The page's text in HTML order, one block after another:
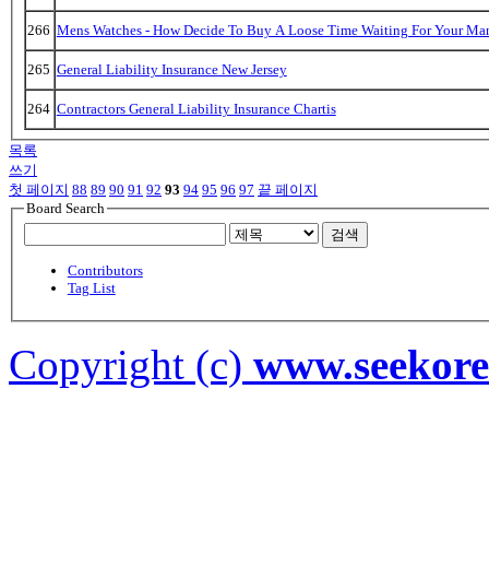
266 Mens Watches - How Decide To Buy A Loose Time Waiting For Your
265 General Liability Insurance New Jersey
264 Contractors General Liability Insurance Chartis
목록
쓰기
첫 페이지 88 89 90 91 92 93 94 95 96 97 끝 페이지
Board Search
검색
Contributors
Tag List
Copyright (c)